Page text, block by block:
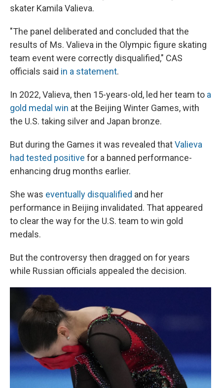
skater Kamila Valieva.
"The panel deliberated and concluded that the
results of Ms. Valieva in the Olympic figure skating
team event were correctly disqualified," CAS
officials said in a statement.
In 2022, Valieva, then 15-years-old, led her team to a
gold medal win at the Beijing Winter Games, with
the U.S. taking silver and Japan bronze.
But during the Games it was revealed thatValieva
had tested positive for a banned performance-
enhancing drug months earlier.
She was eventually disqualified and her
performance in Beijing invalidated. That appeared
to clear the way for the U.S. team to win gold
medals.
But the controversy then dragged on for years
while Russian officials appealed the decision.